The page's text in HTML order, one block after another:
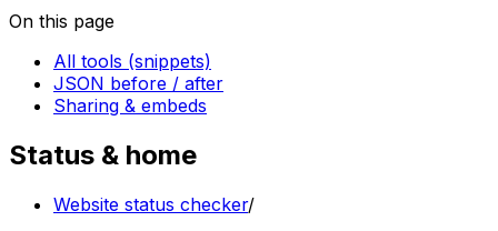
On this page
All tools (snippets)
JSON before / after
Sharing & embeds
Status & home
Website status checker/